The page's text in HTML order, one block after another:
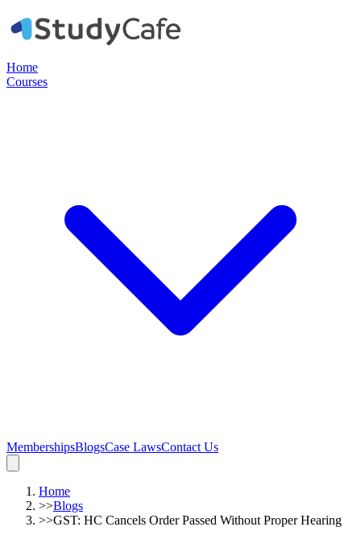
Home
Courses
MembershipsBlogsCase LawsContact Us
Home
>>Blogs
>>GST: HC Cancels Order Passed Without Proper Hearing